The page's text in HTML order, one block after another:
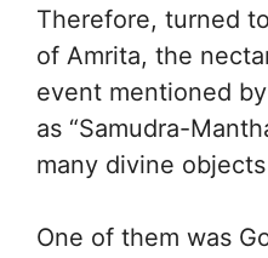
Therefore, turned
of Amrita, the
event mentioned
as “Samudra-
many divine
One of them was